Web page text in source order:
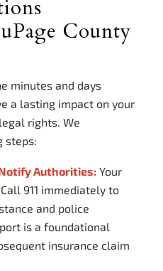
County
minutes and days
a lasting impact on your
rights. We
steps:
Authorities: Your
911 immediately to
and police
is a foundational
insurance claim